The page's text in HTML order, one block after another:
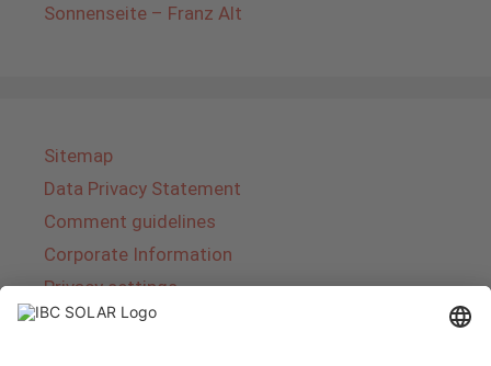
Sonnenseite – Franz Alt
Sitemap
Data Privacy Statement
Comment guidelines
Corporate Information
Privacy settings